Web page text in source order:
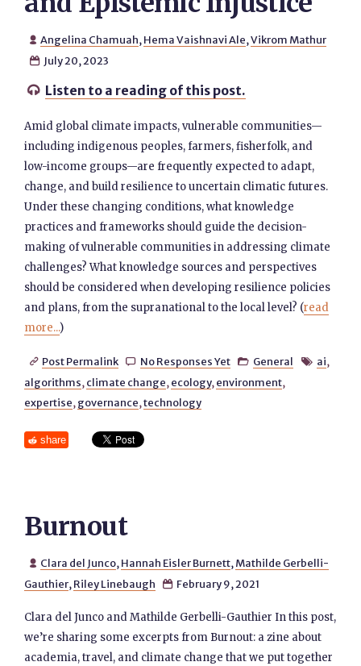
 Angelina Chamuah, Hema Vaishnavi Ale,Vikrom Mathur
 July 20, 2023
 Listen to a reading of this post.
Amid global climate impacts, vulnerable communities—
including indigenous peoples, farmers, fisherfolk, ​​and
low-income groups—are frequently expected to adapt,
change, and build resilience to uncertain climatic futures. ​​
Under these changing conditions, what knowledge
practices and frameworks should guide the decision-
making of vulnerable communities in addressing climate
challenges? What knowledge sources and perspectives
should be considered when developing resilience policies
and plans, from the supranational to the local level? (read
more...)
 Post Permalink  No Responses Yet  General  ai,
algorithms, climate change, ecology, environment,
expertise, governance,technology
share
Burnout
 Clara del Junco, Hannah Eisler Burnett, Mathilde Gerbelli-
Gauthier, Riley Linebaugh  February 9, 2021
Clara del Junco and Mathilde Gerbelli-Gauthier In this post,
we’re sharing some excerpts from Burnout: a zine about
academia, travel, and climate change that we put together